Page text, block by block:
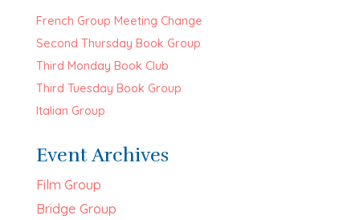
French Group Meeting Change
Second Thursday Book Group
Third Monday Book Club
Third Tuesday Book Group
Italian Group
Event Archives
Film Group
Bridge Group